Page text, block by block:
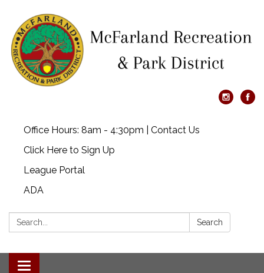
Office Hours: 8am - 4:30pm | Contact Us
Click Here to Sign Up
League Portal
ADA
Search: Search
Toggle navigation